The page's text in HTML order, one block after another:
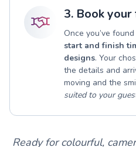
3. Book
Once you’ve
start and finish
designs. Your
the details and
moving and the
suited to your
Ready for colourful,